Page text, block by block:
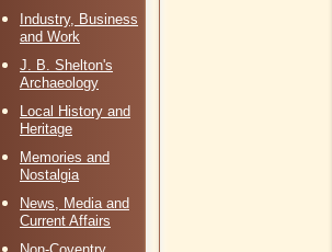
Industry, Business
and Work
J. B. Shelton's
Archaeology
Local History and
Heritage
Memories and
Nostalgia
News, Media and
Current Affairs